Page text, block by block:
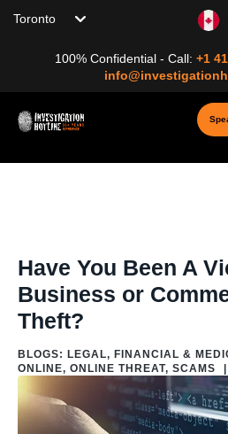
Choose your location
100% Confidential - Call: +1
Have You Been A
Business or
Theft?
BLOGS: LEGAL, FINANCIAL &
ONLINE, ONLINE THREAT, SCAMS